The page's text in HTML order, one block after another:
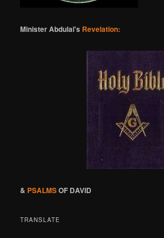
Minister Abdulai's Revelation:
& PSALMSOF DAVID
TRANSLATE